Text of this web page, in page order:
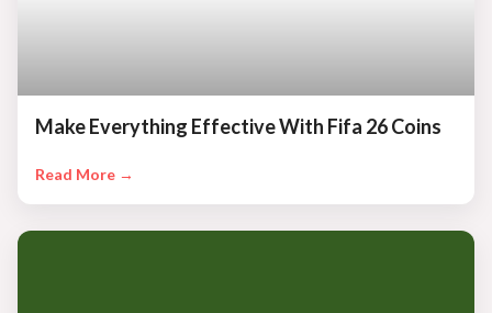
Make Everything Effective With Fifa 26 Coins
Read More →